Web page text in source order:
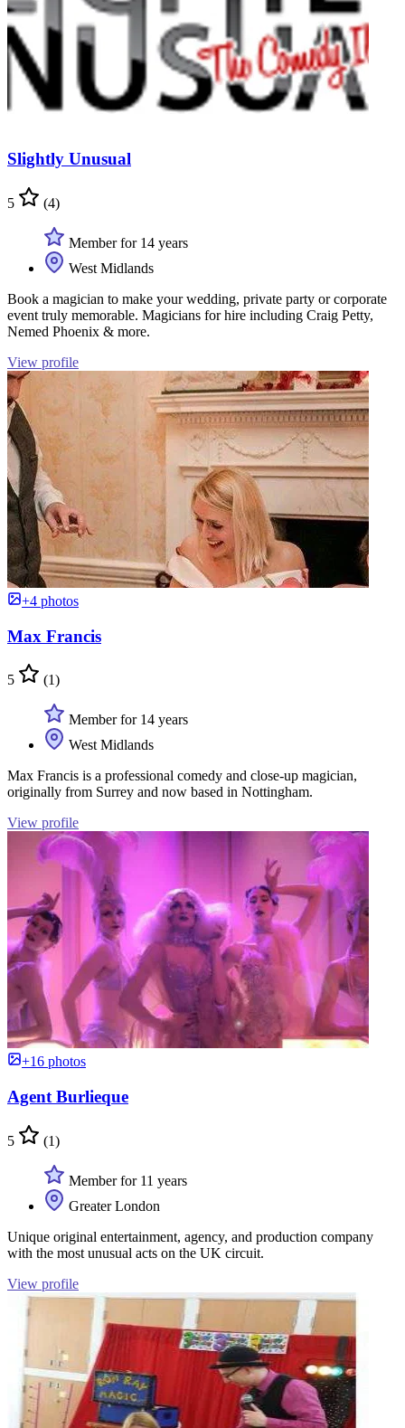
Slightly Unusual
5 (4)
Member for 14 years
West Midlands
Book a magician to make your wedding, private party or corporate
event truly memorable. Magicians for hire including Craig Petty,
Nemed Phoenix & more.
View profile
+4 photos
Max Francis
5 (1)
Member for 14 years
West Midlands
Max Francis is a professional comedy and close-up magician,
originally from Surrey and now based in Nottingham.
View profile
+16 photos
Agent Burlieque
5 (1)
Member for 11 years
Greater London
Unique original entertainment, agency, and production company
with the most unusual acts on the UK circuit.
View profile